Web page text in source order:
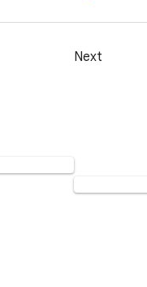
Next